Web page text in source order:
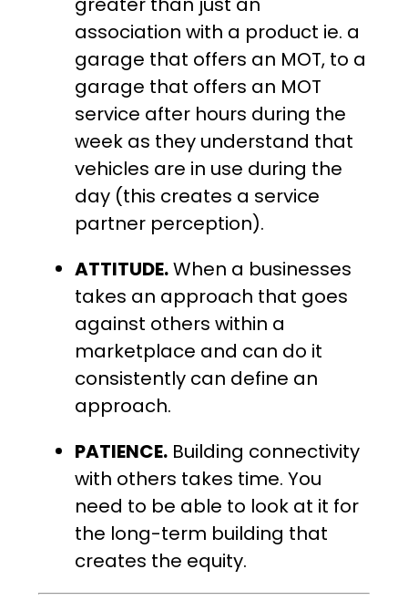
association with a product ie. a
garage that offers an MOT, to a
garage that offers an MOT
service after hours during the
week as they understand that
vehicles are in use during the
day (this creates a service
partner perception).
ATTITUDE.When a businesses
takes an approach that goes
against others within a
marketplace and can do it
consistently can define an
approach.
PATIENCE. Building connectivity
with others takes time. You
need to be able to look at it for
the long-term building that
creates the equity.